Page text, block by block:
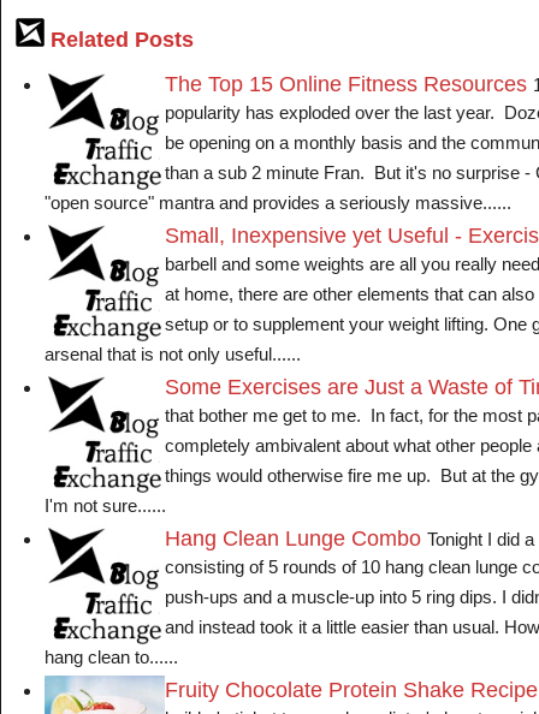
Related Posts
The Top 15 Online Fitness Resources
popularity has exploded over the last year.
be opening on a monthly basis and the
than a sub 2 minute Fran. But it's no surprise -
"open source" mantra and provides a seriously massive......
Small, Inexpensive yet Useful -
barbell and some weights are all you really
at home, there are other elements that can
setup or to supplement your weight lifting. One
arsenal that is not only useful......
Some Exercises are Just a Waste of
that bother me get to me. In fact, for the most
completely ambivalent about what other
things would otherwise fire me up. But at the
I'm not sure......
Hang Clean Lunge Combo Tonight I did
consisting of 5 rounds of 10 hang clean lunge
push-ups and a muscle-up into 5 ring dips. I
and instead took it a little easier than usual.
hang clean to......
Fruity Chocolate Protein Shake Recipe